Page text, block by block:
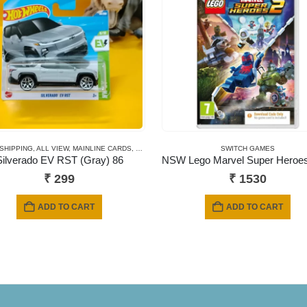
, ALL VIEW, MAINLINE CARDS, NEWLY ADDED SHORT CARD
EV RST (Gray) 86
₹ 299
ADD TO CART
SWITCH GAMES
₹ 1530
ADD TO CART